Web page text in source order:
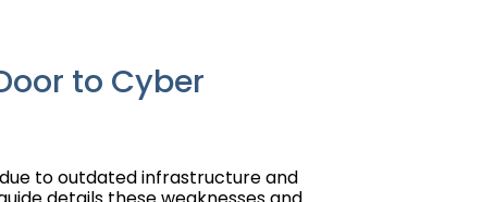
to Cyber
to outdated infrastructure and